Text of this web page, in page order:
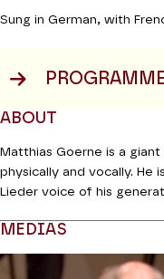
Sung in German, with
ABOUT
Matthias Goerne is a
physically and vocally. He
Lieder voice of his
onstage and on vinyl.
masters every nuance of
and gems of a sovereign
MEDIAS
Modifier la slide de ce